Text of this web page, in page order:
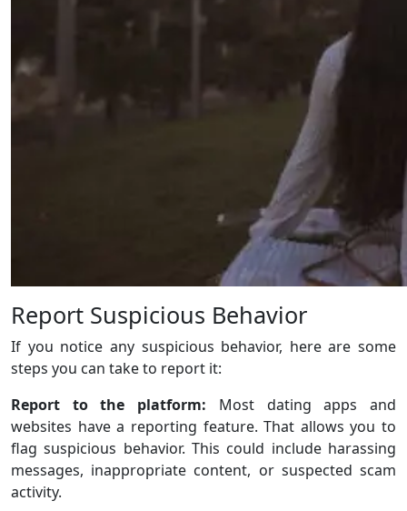
Report Suspicious Behavior
If you notice any suspicious behavior, here are some
steps you can take to report it:
Report to the platform: Most dating apps and
websites have a reporting feature. That allows you to
flag suspicious behavior. This could include harassing
messages, inappropriate content, or suspected scam
activity.